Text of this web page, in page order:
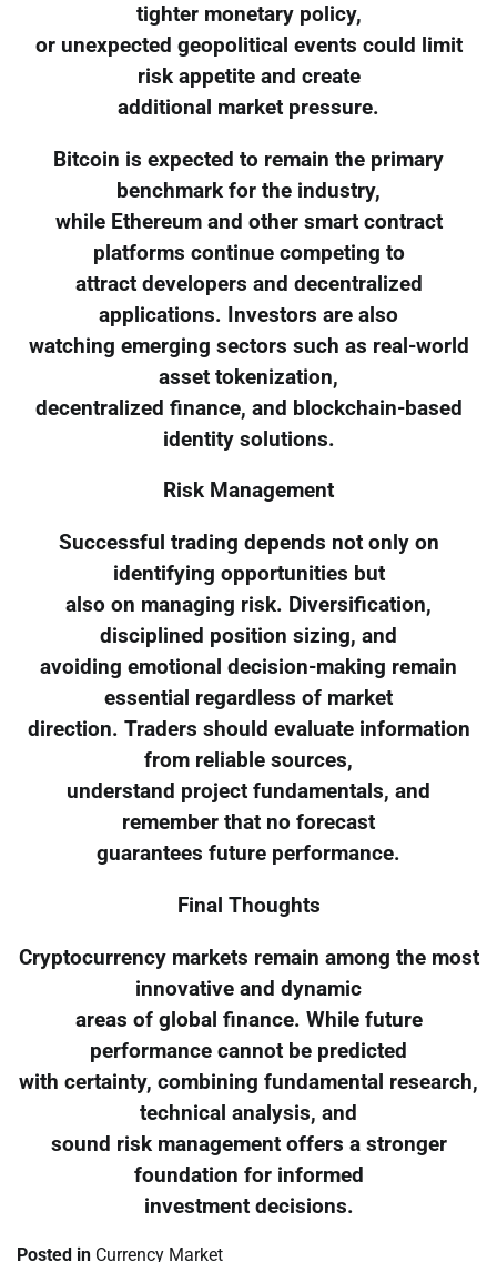
tighter monetary policy,
or unexpected geopolitical events could limit
risk appetite and create
additional market pressure.
Bitcoin is expected to remain the primary
benchmark for the industry,
while Ethereum and other smart contract
platforms continue competing to
attract developers and decentralized
applications. Investors are also
watching emerging sectors such as real-world
asset tokenization,
decentralized finance, and blockchain-based
identity solutions.
Risk Management
Successful trading depends not only on
identifying opportunities but
also on managing risk. Diversification,
disciplined position sizing, and
avoiding emotional decision-making remain
essential regardless of market
direction. Traders should evaluate information
from reliable sources,
understand project fundamentals, and
remember that no forecast
guarantees future performance.
Final Thoughts
Cryptocurrency markets remain among the most
innovative and dynamic
areas of global finance. While future
performance cannot be predicted
with certainty, combining fundamental research,
technical analysis, and
sound risk management offers a stronger
foundation for informed
investment decisions.
Posted in Currency Market